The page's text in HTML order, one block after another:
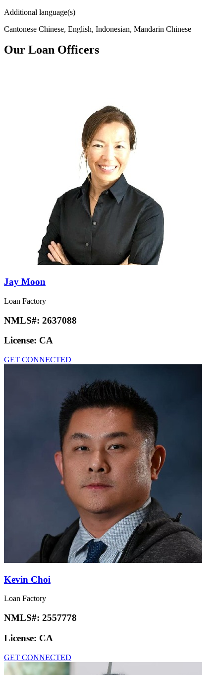
Additional language(s)
Cantonese Chinese, English, Indonesian, Mandarin Chinese
Our Loan Officers
Jay Moon
Loan Factory
NMLS#: 2637088
License: CA
GET CONNECTED
Kevin Choi
Loan Factory
NMLS#: 2557778
License: CA
GET CONNECTED